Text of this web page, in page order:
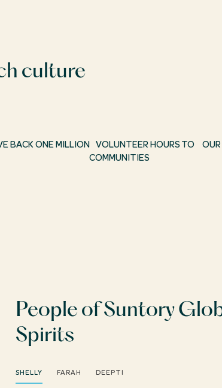
culture
BACK ONE MILLION VOLUNTEER HOURS TO
COMMUNITIES
People of Suntory
Spirits
SHELLY FARAH DEEPTI